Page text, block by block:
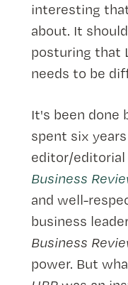
interesting
about. It
posturing that
needs to be
It's been done
spent six
editor/
Business
and well-
business
Business
power. But